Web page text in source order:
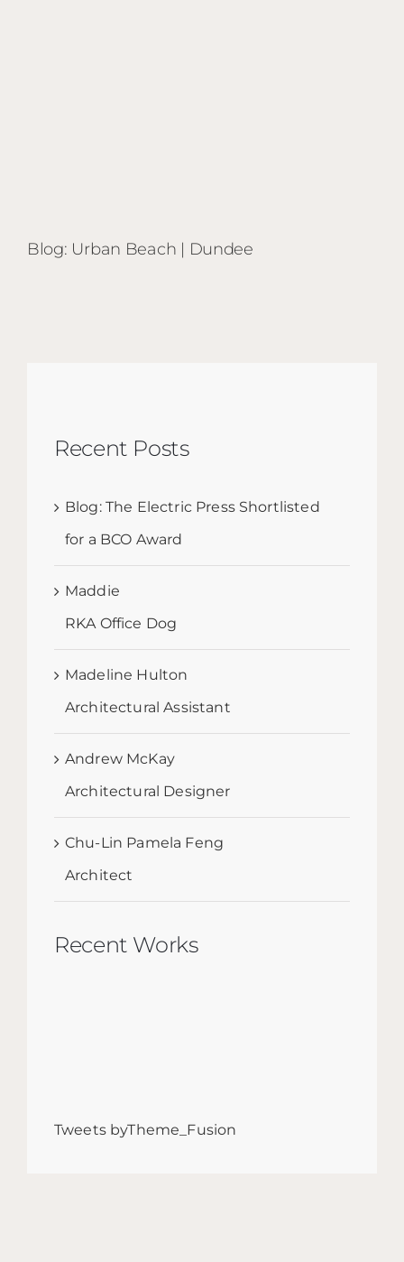
Blog: Urban Beach | Dundee
Recent Posts
Blog: The Electric Press Shortlisted
for a BCO Award
Maddie
RKA Office Dog
Madeline Hulton
Architectural Assistant
Andrew McKay
Architectural Designer
Chu-Lin Pamela Feng
Architect
Recent Works
Tweets byTheme_Fusion